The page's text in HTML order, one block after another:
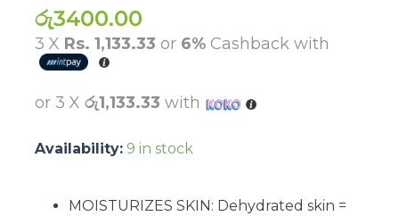
රු3400.00
3 X Rs. 1,133.33 or 6%Cashback with
or 3 X රු1,133.33 with
Availability: 9 in stock
MOISTURIZES SKIN: Dehydrated skin =